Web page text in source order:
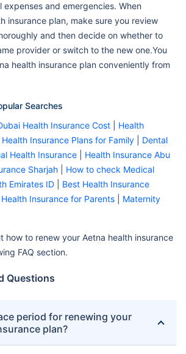
and emergencies. When
insurance plan, make sure you review
and then decide on whether to
provider or switch to the new one.You
health insurance plan conveniently from
Searches
Health Insurance Cost
Health
Health Insurance Plans for Family
Dental
Health Insurance
Health Insurance Abu
Sharjah
How to check Medical
Emirates ID
Best Health Insurance
Health Insurance for Parents
Maternity
how to renew your Aetna health insurance
FAQ section.
Questions
period for renewing your
plan?